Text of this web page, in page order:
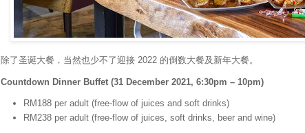
除了圣诞大餐，当然也少不了迎接 2022 的倒数大餐及新年大餐。
Countdown Dinner Buffet (31 December 2021, 6:30pm – 10pm)
RM188 per adult (free-flow of juices and soft drinks)
RM238 per adult (free-flow of juices, soft drinks, beer and wine)